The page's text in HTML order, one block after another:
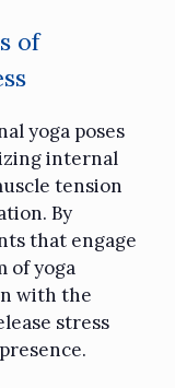
of
yoga poses
internal
tension
By
that engage
of yoga
with the
stress